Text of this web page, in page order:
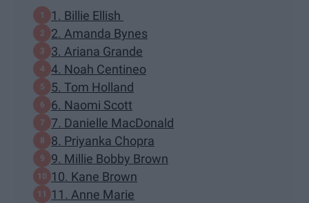
1. Billie Ellish
2. Amanda Bynes
3. Ariana Grande
4. Noah Centineo
5. Tom Holland
6. Naomi Scott
7. Danielle MacDonald
8. Priyanka Chopra
9. Millie Bobby Brown
10. Kane Brown
11. Anne Marie